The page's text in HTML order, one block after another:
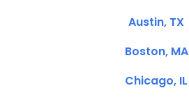
Austin, TX
Boston, MA
Chicago, IL